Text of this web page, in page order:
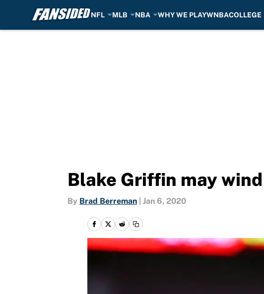
NFL MLB NBA WHY WE PLAYWNBACOLLEGE
Blake Griffin may
By Brad Berreman Jan 6, 2020